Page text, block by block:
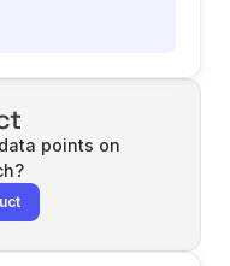
points on
?